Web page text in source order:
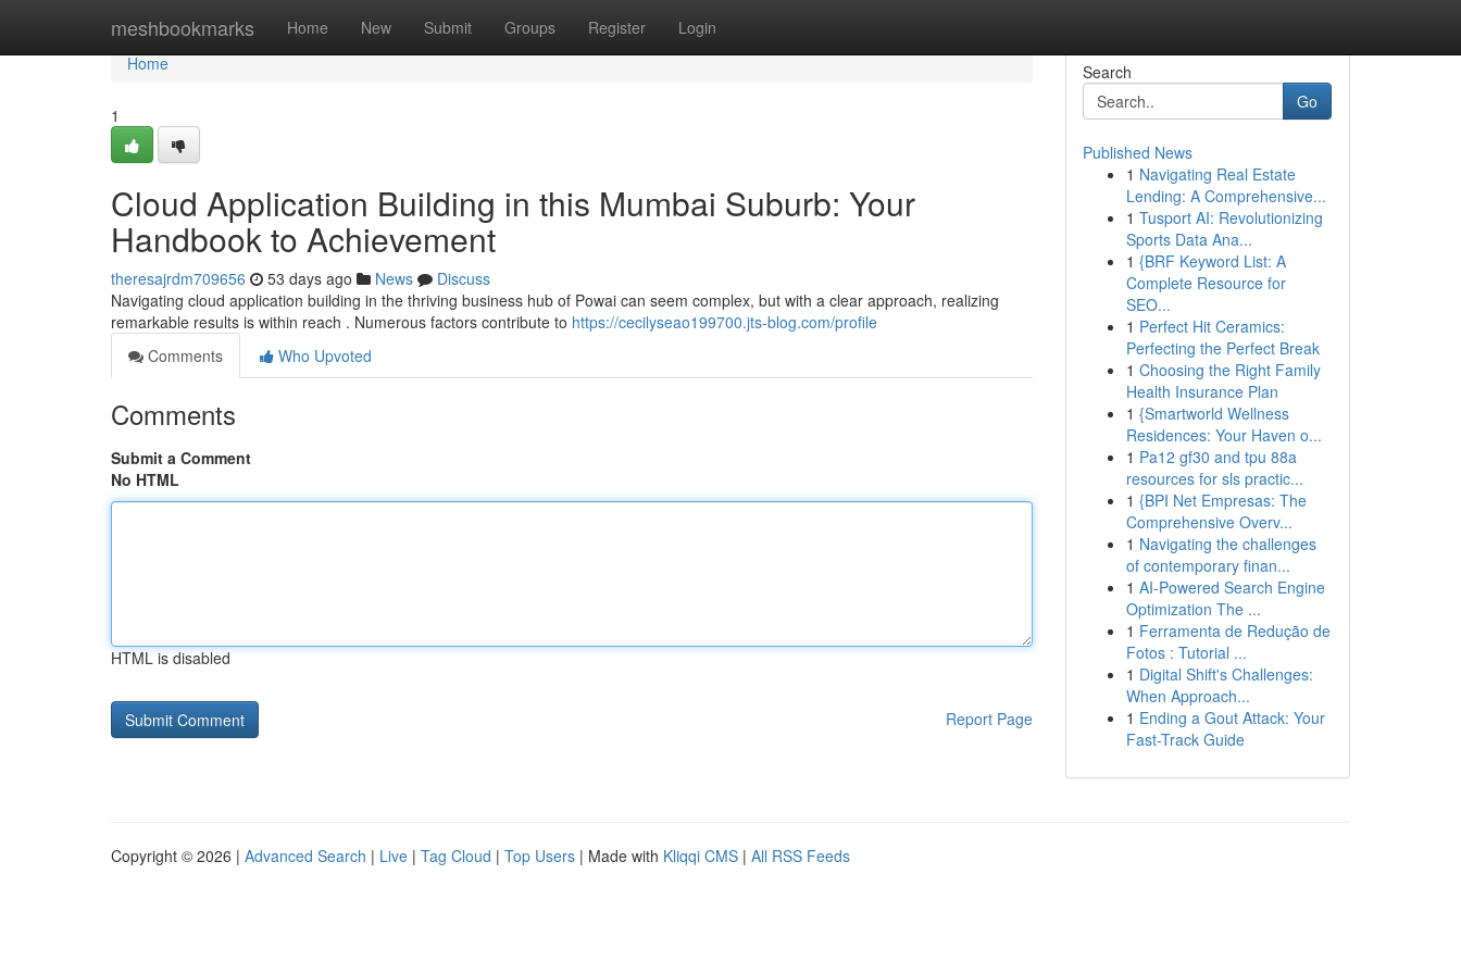
meshbookmarks Home New Submit Groups Register Login
Home
Home
1
Cloud Application Building in this Mumbai Suburb: Your
Handbook to Achievement
theresajrdm709656 53 days ago News
Discuss
Navigating cloud application building in the thriving business hub of Powai can seem complex, but with a clear approach, realizing
remarkable results is within reach . Numerous factors contribute to https://cecilyseao199700.jts-blog.com/profile
Comments
Who Upvoted
Comments
Submit a Comment
No HTML
HTML is disabled
Report Page
Search
Go
Published News
1 Navigating Real Estate
Lending: A Comprehensive...
1 Tusport AI: Revolutionizing
Sports Data Ana...
1 {BRF Keyword List: A
Complete Resource for
SEO...
1 Perfect Hit Ceramics:
Perfecting the Perfect Break
1 Choosing the Right Family
Health Insurance Plan
1 {Smartworld Wellness
Residences: Your Haven o...
1 Pa12 gf30 and tpu 88a
resources for sls practic...
1 {BPI Net Empresas: The
Comprehensive Overv...
1 Navigating the challenges
of contemporary finan...
1 AI-Powered Search Engine
Optimization The ...
1 Ferramenta de Redução de
Fotos : Tutorial ...
1 Digital Shift's Challenges:
When Approach...
1 Ending a Gout Attack: Your
Fast-Track Guide
Copyright © 2026 | Advanced Search | Live | Tag Cloud | Top Users | Made with Kliqqi CMS | All RSS Feeds